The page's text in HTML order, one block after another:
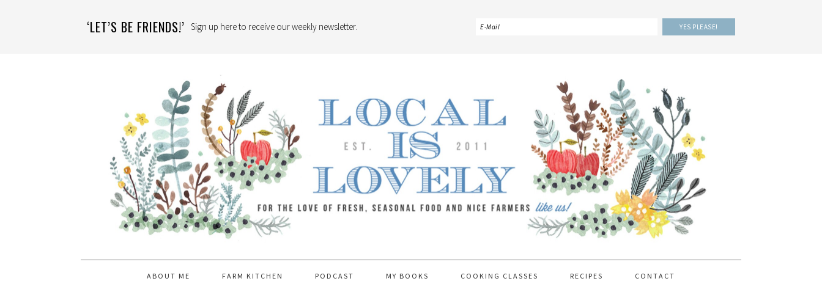
‘LET’S BE FRIENDS!’ Sign up here to receive our weekly newsletter.
ABOUT ME FARM KITCHEN PODCAST MY BOOKS COOKING CLASSES RECIPES CONTACT